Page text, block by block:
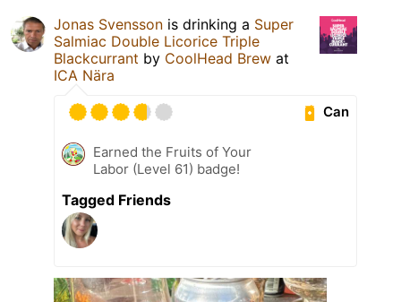
Jonas Svensson is drinking a Super
Salmiac Double Licorice Triple
Blackcurrant by CoolHead Brew at
ICA Nära
Can
Earned the Fruits of Your
Labor (Level 61) badge!
Tagged Friends